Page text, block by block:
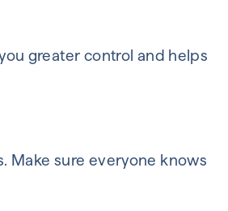
greater control and helps
Make sure everyone knows